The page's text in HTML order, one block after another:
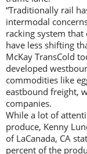
“Traditionally rail
intermodal
racking system
have less shifting
McKay TransCold
developed
commodities like
eastbound freight,
companies.
While a lot of
produce, Kenny
of LaCanada, CA
percent of the